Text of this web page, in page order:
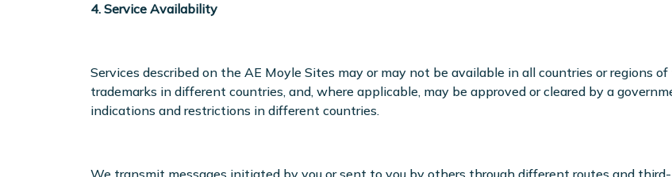
4. Service Availability
Services described on the AE Moyle Sites may or may not be available in all countries or regions
trademarks in different countries, and, where applicable, may be approved or cleared by a
indications and restrictions in different countries.
We transmit messages initiated by you or sent to you by others through different routes and